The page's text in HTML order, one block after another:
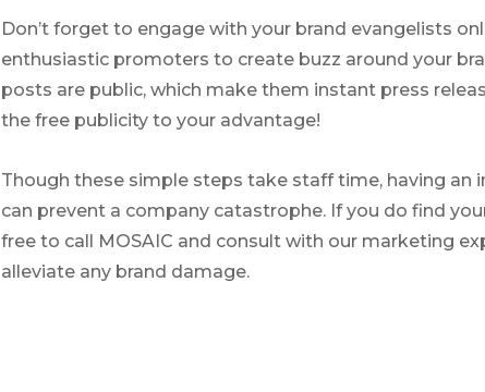
Don’t forget to engage with your brand evangelists
enthusiastic promoters to create buzz around your
posts are public, which make them instant press
the free publicity to your advantage!
Though these simple steps take staff time, having an
can prevent a company catastrophe. If you do find
free to call MOSAIC and consult with our marketing
alleviate any brand damage.